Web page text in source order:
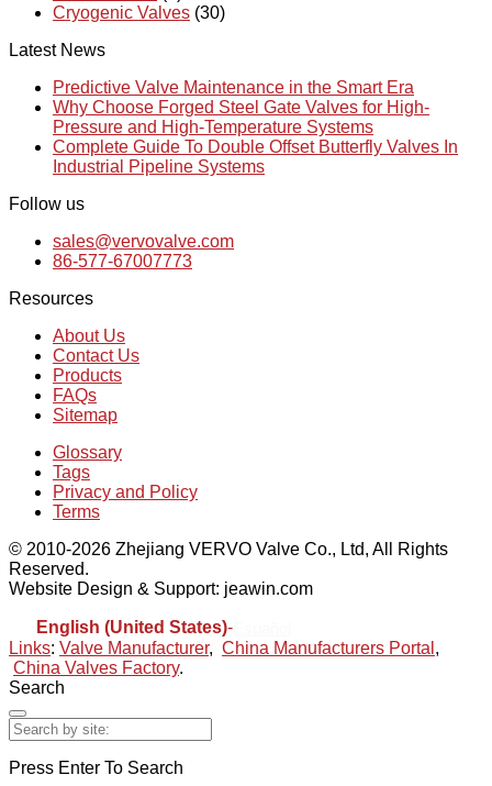
Cryogenic Valves (30)
Latest News
Predictive Valve Maintenance in the Smart Era
Why Choose Forged Steel Gate Valves for High-
Pressure and High-Temperature Systems
Complete Guide To Double Offset Butterfly Valves In
Industrial Pipeline Systems
Follow us
sales@vervovalve.com
86-577-67007773
Resources
About Us
Contact Us
Products
FAQs
Sitemap
Glossary
Tags
Privacy and Policy
Terms
© 2010-2026 Zhejiang VERVO Valve Co., Ltd, All Rights
Reserved.
Website Design & Support: jeawin.com
English (United States)-
Links: Valve Manufacturer, China Manufacturers Portal ,
China Valves Factory.
Search
Press Enter To Search